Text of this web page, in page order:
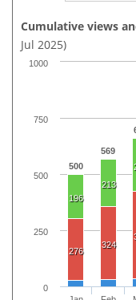
Cumulative views
Jul 2025)
500
569
196
213
276
324
0
1000
250
500
750